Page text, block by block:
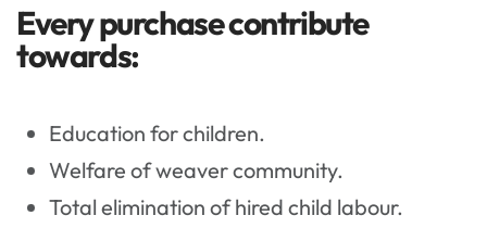
Every purchase contribute
towards:
Education for children.
Welfare of weaver community.
Total elimination of hired child labour.